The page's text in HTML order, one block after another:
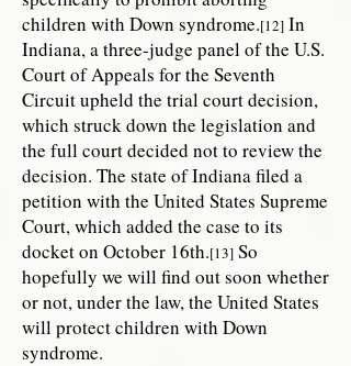
children with Down syndrome.[12] In
Indiana, a three-judge panel of the U.S.
Court of Appeals for the Seventh
Circuit upheld the trial court decision,
which struck down the legislation and
the full court decided not to review the
decision. The state of Indiana filed a
petition with the United States Supreme
Court, which added the case to its
docket on October 16th.[13] So
hopefully we will find out soon whether
or not, under the law, the United States
will protect children with Down
syndrome.